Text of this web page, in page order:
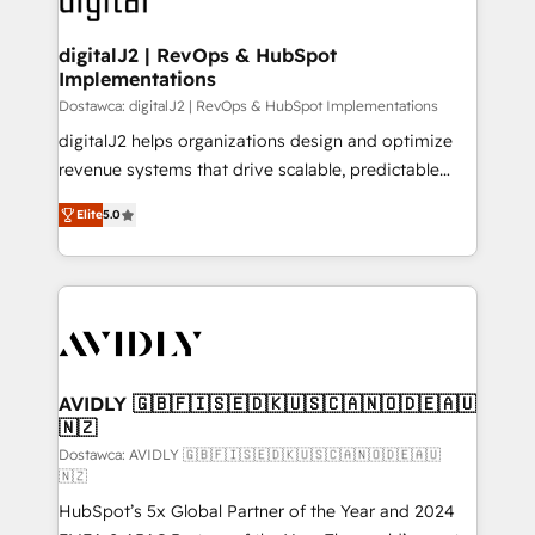
customers).
digitalJ2 | RevOps & HubSpot
Implementations
Dostawca: digitalJ2 | RevOps & HubSpot Implementations
digitalJ2 helps organizations design and optimize
revenue systems that drive scalable, predictable
growth. As a triple-accredited HubSpot Solutions
Partner, we specialize in both strategic RevOps
planning and hands-on technical execution - building
the operational foundation companies need to
Healthcare - Financial Services - Managed IT (MSP) -
we help: ✔️ Full HubSpot implementations and portal
optimization ✔️ Data migrations, CRM architecture,
and reporting foundations ✔️ Custom integrations
and workflow automation ✔️ User adoption
programs, training, and enablement Through project-
Elite5.0
AVIDLY 🇬🇧🇫🇮🇸🇪🇩🇰🇺🇸🇨🇦🇳🇴🇩🇪🇦🇺
🇳🇿
Dostawca: AVIDLY 🇬🇧🇫🇮🇸🇪🇩🇰🇺🇸🇨🇦🇳🇴🇩🇪🇦🇺
🇳🇿
HubSpot’s 5x Global Partner of the Year and 2024